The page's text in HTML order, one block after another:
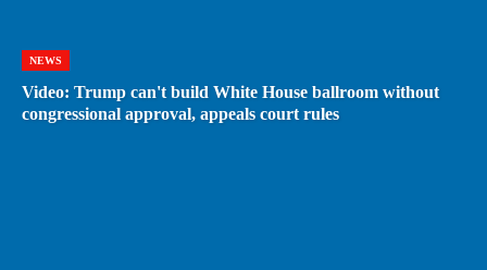
NEWS
Video: Trump can't build White House ballroom without
congressional approval, appeals court rules